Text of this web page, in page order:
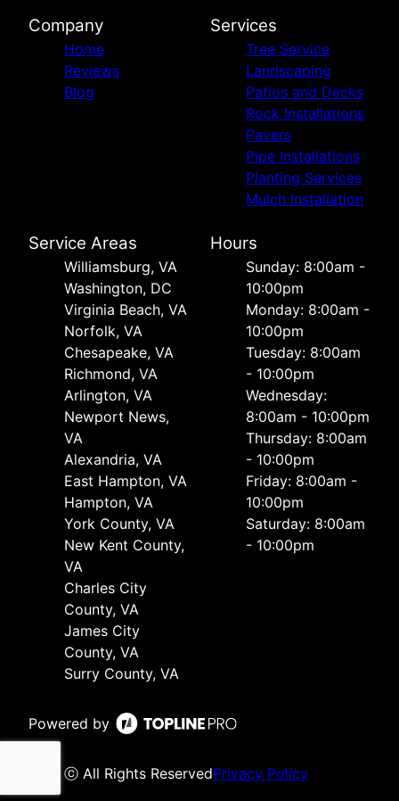
Company
Home
Reviews
Blog
Services
Tree Service
Landscaping
Patios and Decks
Rock Installations
Pavers
Pipe Installations
Planting Services
Mulch Installation
Service Areas
Williamsburg, VA
Washington, DC
Virginia Beach, VA
Norfolk, VA
Chesapeake, VA
Richmond, VA
Arlington, VA
Newport News,
VA
Alexandria, VA
East Hampton, VA
Hampton, VA
York County, VA
New Kent County,
VA
Charles City
County, VA
James City
County, VA
Surry County, VA
Hours
Sunday: 8:00am -
10:00pm
Monday: 8:00am -
10:00pm
Tuesday: 8:00am
- 10:00pm
Wednesday:
8:00am - 10:00pm
Thursday: 8:00am
- 10:00pm
Friday: 8:00am -
10:00pm
Saturday: 8:00am
- 10:00pm
Powered by
ⓒ All Rights ReservedPrivacy Policy